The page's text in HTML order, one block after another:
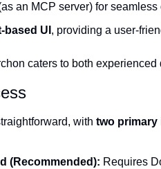
an MCP server) for
based UI , providing a user-
caters to both
with two primary
(Recommended): Requires